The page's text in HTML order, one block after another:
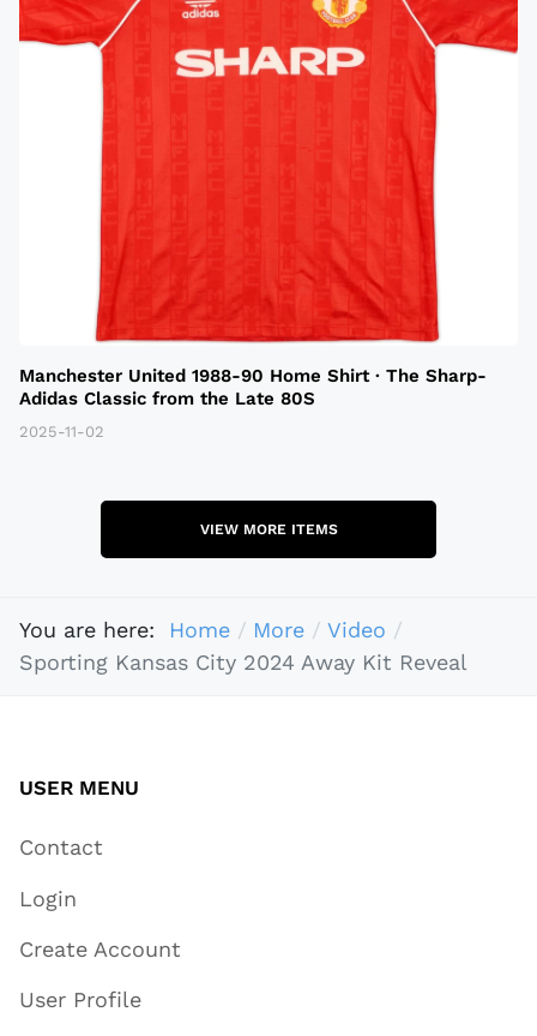
Manchester United 1988-90 Home Shirt · The Sharp-
Adidas Classic from the Late 80S
2025-11-02
VIEW MORE ITEMS
You are here: Home More
Video
Sporting Kansas City 2024 Away Kit Reveal
USER MENU
Contact
Login
Create Account
User Profile